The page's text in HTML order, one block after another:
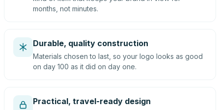
months, not minutes.
Durable, quality construction
Materials chosen to last, so your logo looks as good
on day 100 as it did on day one.
Practical, travel-ready design